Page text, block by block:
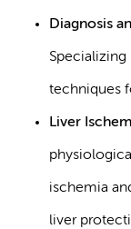
Diagnosis
techniques
Liver
ischemia
liver